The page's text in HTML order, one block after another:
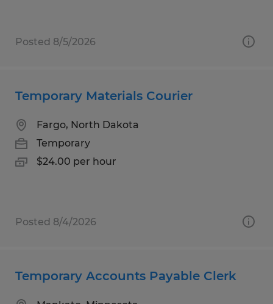
Posted 8/5/2026
Temporary Materials Courier
Fargo, North Dakota
Temporary
$24.00 per hour
Posted 8/4/2026
Temporary Accounts Payable Clerk